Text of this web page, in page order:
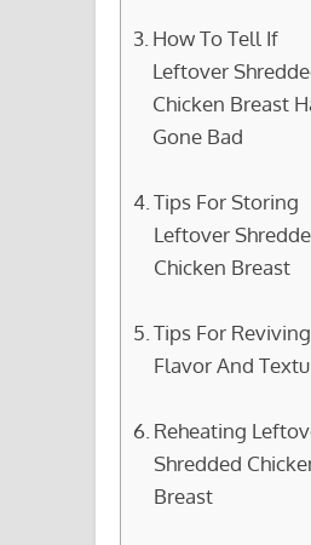
How To Tell If
Leftover
Chicken Breast
Gone Bad
Tips For Storing
Leftover
Chicken Breast
Tips For Reviving
Flavor And
Reheating
Shredded
Breast